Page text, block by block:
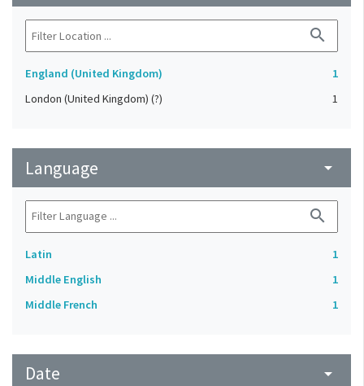
search
England (United Kingdom)
1
London (United Kingdom) (?)
1
Language arrow_drop_down
search
Latin
1
Middle English
1
Middle French
1
Date arrow_drop_down